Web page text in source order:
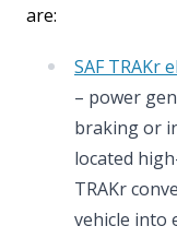
are:
SAF TRAKr
– power
braking or
located
TRAKr
vehicle into